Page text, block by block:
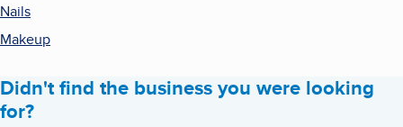
Nails
Makeup
Didn't find the business you were looking
for?